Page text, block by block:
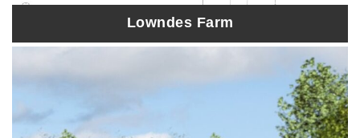
Lowndes Farm